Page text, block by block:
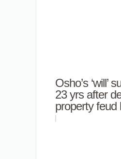
Osho’s ‘will’
23 yrs after
property feud